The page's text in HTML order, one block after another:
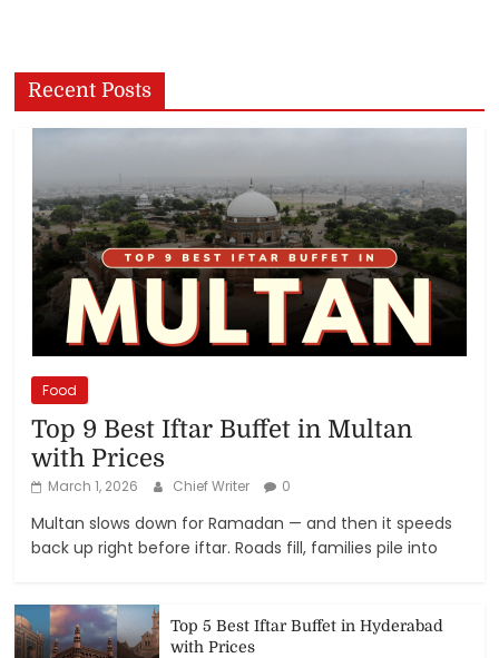
Recent Posts
Food
Top 9 Best Iftar Buffet in Multan
with Prices
March 1, 2026 Chief Writer 0
Multan slows down for Ramadan — and then it speeds
back up right before iftar. Roads fill, families pile into
Top 5 Best Iftar Buffet in Hyderabad
with Prices